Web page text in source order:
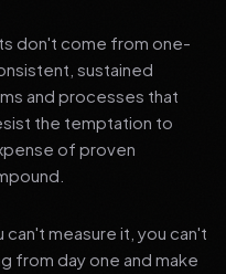
don't come from one-
sustained
and processes that
the temptation to
of proven
measure it, you can't
from day one and make